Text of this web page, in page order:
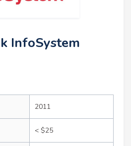
InfoSystem
2011
< $25